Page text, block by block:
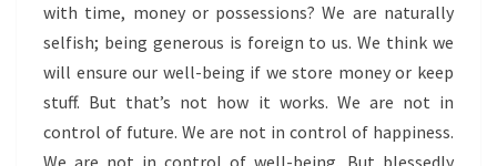
with time, money or possessions? We are naturally
selfish; being generous is foreign to us. We think we
will ensure our well-being if we store money or keep
stuff. But that’s not how it works. We are not in
control of future. We are not in control of happiness.
We are not in control of well-being. But blessedly